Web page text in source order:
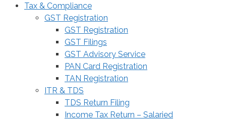
Tax & Compliance
GST Registration
GST Registration
GST Filings
GST Advisory Service
PAN Card Registration
TAN Registration
ITR & TDS
TDS Return Filing
Income Tax Return – Salaried